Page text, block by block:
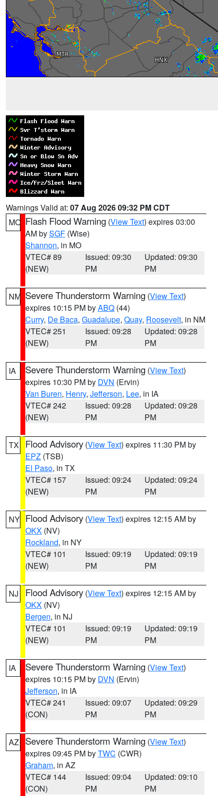
Warnings Valid at: 07 Aug 2026 09:32 PM CDT
MO Flash Flood Warning (View Text) expires 03:00
AM bySGF (Wise)
Shannon, in MO
VTEC# 89
(NEW)
Issued: 09:30
PM
Updated: 09:30
PM
NM Severe Thunderstorm Warning (View Text)
expires 10:15 PM byABQ (44)
Curry, De Baca, Guadalupe, Quay, Roosevelt, in NM
VTEC# 251
(NEW)
Issued: 09:28
PM
Updated: 09:28
PM
IA Severe Thunderstorm Warning (View Text)
expires 10:30 PM by DVN (Ervin)
Van Buren, Henry, Jefferson, Lee, in IA
VTEC# 242
(NEW)
Issued: 09:28
PM
Updated: 09:28
PM
TX Flood Advisory (View Text) expires 11:30 PM by
EPZ (TSB)
El Paso, in TX
VTEC# 157
(NEW)
Issued: 09:24
PM
Updated: 09:24
PM
NY Flood Advisory (View Text) expires 12:15 AM by
OKX (NV)
Rockland, in NY
VTEC# 101
(NEW)
Issued: 09:19
PM
Updated: 09:19
PM
NJ Flood Advisory (View Text) expires 12:15 AM by
OKX (NV)
Bergen, in NJ
VTEC# 101
(NEW)
Issued: 09:19
PM
Updated: 09:19
PM
IA Severe Thunderstorm Warning (View Text)
expires 10:15 PM by DVN (Ervin)
Jefferson, in IA
VTEC# 241
(CON)
Issued: 09:07
PM
Updated: 09:29
PM
AZ Severe Thunderstorm Warning (View Text)
expires 09:45 PM byTWC (CWR)
Graham, in AZ
VTEC# 144
(CON)
Issued: 09:04
PM
Updated: 09:10
PM